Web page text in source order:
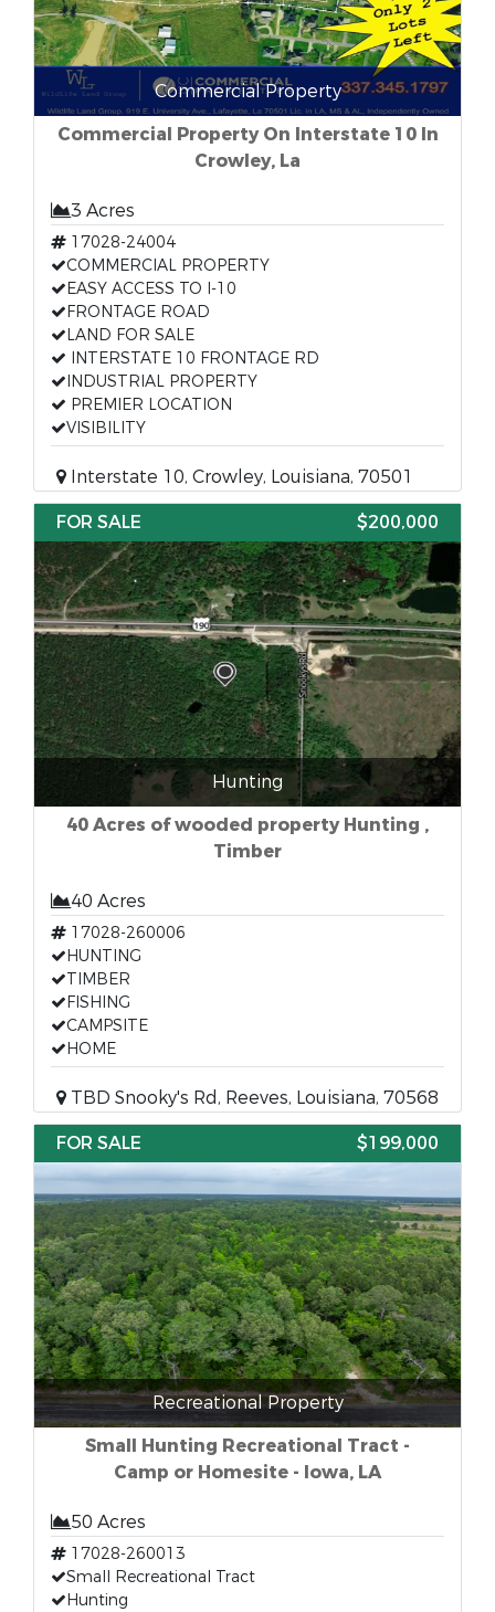
Commercial Property
Commercial Property On Interstate 10 In
Crowley, La
3 Acres
17028-24004
COMMERCIAL PROPERTY
EASY ACCESS TO I-10
FRONTAGE ROAD
LAND FOR SALE
INTERSTATE 10 FRONTAGE RD
INDUSTRIAL PROPERTY
PREMIER LOCATION
VISIBILITY
Interstate 10, Crowley, Louisiana, 70501
FOR SALE
$200,000
Hunting
40 Acres of wooded property Hunting ,
Timber
40 Acres
17028-260006
HUNTING
TIMBER
FISHING
CAMPSITE
HOME
TBD Snooky's Rd, Reeves, Louisiana, 70568
FOR SALE
$199,000
Recreational Property
Small Hunting Recreational Tract -
Camp or Homesite - Iowa, LA
50 Acres
17028-260013
Small Recreational Tract
Hunting